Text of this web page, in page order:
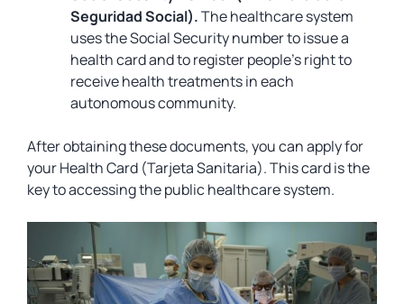
Seguridad Social).The healthcare system
uses the Social Security number to issue a
health card and to register people’s right to
receive health treatments in each
autonomous community.
After obtaining these documents, you can apply for
your Health Card (Tarjeta Sanitaria). This card is the
key to accessing the public healthcare system.